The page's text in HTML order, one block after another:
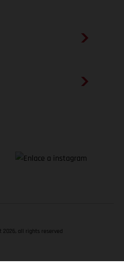
2026, all rights reserved